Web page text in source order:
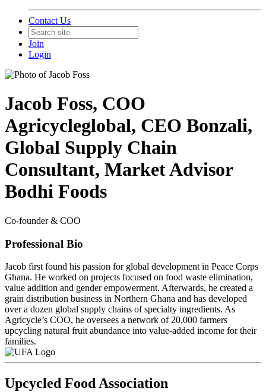
Contact Us
Join
Login
Jacob Foss, COO
Agricycleglobal, CEO Bonzali,
Global Supply Chain
Consultant, Market Advisor
Bodhi Foods
Co-founder & COO
Professional Bio
Jacob first found his passion for global development in Peace Corps
Ghana. He worked on projects focused on food waste elimination,
value addition and gender empowerment. Afterwards, he created a
grain distribution business in Northern Ghana and has developed
over a dozen global supply chains of specialty ingredients. As
Agricycle’s COO, he oversees a network of 20,000 farmers
upcycling natural fruit abundance into value-added income for their
families.
Upcycled Food Association